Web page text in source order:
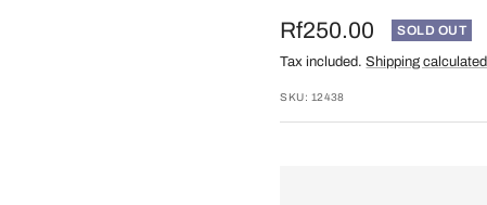
Sale
price
Rf250.00 SOLD OUT
Tax included.Shipping calculated
SKU: 12438